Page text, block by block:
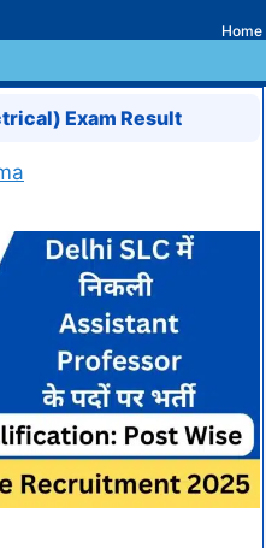
Home
Exam Result